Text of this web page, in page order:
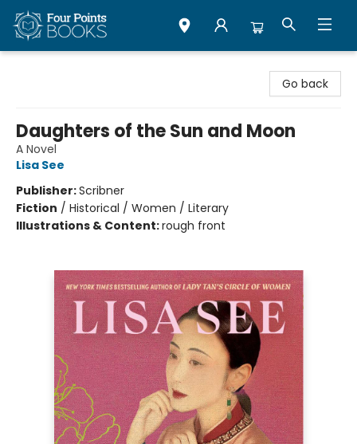
Go back
Daughters of the Sun and Moon
A Novel
Lisa See
Publisher:Scribner
Fiction / Historical / Women / Literary
Illustrations & Content:rough front